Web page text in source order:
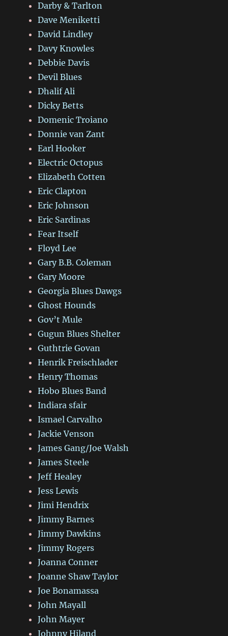
Darby & Tarlton
Dave Meniketti
David Lindley
Davy Knowles
Debbie Davis
Devil Blues
Dhalif Ali
Dicky Betts
Domenic Troiano
Donnie van Zant
Earl Hooker
Electric Octopus
Elizabeth Cotten
Eric Clapton
Eric Johnson
Eric Sardinas
Fear Itself
Floyd Lee
Gary B.B. Coleman
Gary Moore
Georgia Blues Dawgs
Ghost Hounds
Gov’t Mule
Gugun Blues Shelter
Guthtrie Govan
Henrik Freischlader
Henry Thomas
Hobo Blues Band
Indiara sfair
Ismael Carvalho
Jackie Venson
James Gang/Joe Walsh
James Steele
Jeff Healey
Jess Lewis
Jimi Hendrix
Jimmy Barnes
Jimmy Dawkins
Jimmy Rogers
Joanna Conner
Joanne Shaw Taylor
Joe Bonamassa
John Mayall
John Mayer
Johnny Hiland